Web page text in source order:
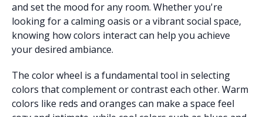
and set the mood for any room. Whether you're
looking for a calming oasis or a vibrant social space,
knowing how colors interact can help you achieve
your desired ambiance.
The color wheel is a fundamental tool in selecting
colors that complement or contrast each other. Warm
colors like reds and oranges can make a space feel